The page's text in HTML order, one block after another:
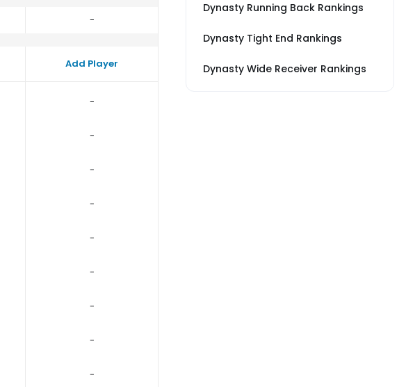
-
Add Player
-
-
-
-
-
-
-
-
-
Dynasty Running Back Rankings
Dynasty Tight End Rankings
Dynasty Wide Receiver Rankings